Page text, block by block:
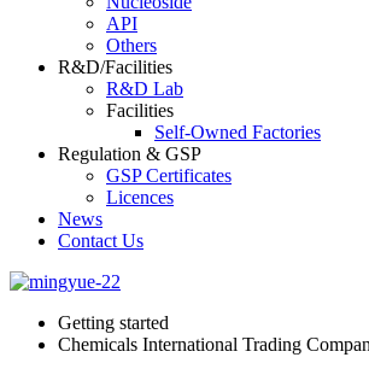
API
Others
R&D/Facilities
R&D Lab
Facilities
Self-Owned Factories
Regulation & GSP
GSP Certificates
Licences
News
Contact Us
Getting started
Chemicals International Trading